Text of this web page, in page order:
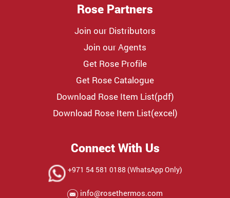
Rose Partners
Join our Distributors
Join our Agents
Get Rose Profile
Get Rose Catalogue
Download Rose Item List(pdf)
Download Rose Item List(excel)
Connect With Us
+971 54 581 0188 (WhatsApp Only)
info@rosethermos.com